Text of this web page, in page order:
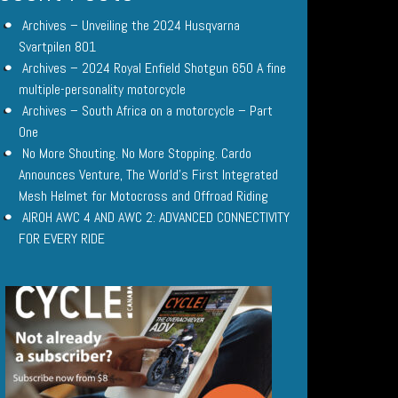
Archives – Unveiling the 2024 Husqvarna
Svartpilen 801
Archives – 2024 Royal Enfield Shotgun 650 A fine
multiple-personality motorcycle
Archives – South Africa on a motorcycle – Part
One
No More Shouting. No More Stopping. Cardo
Announces Venture, The World’s First Integrated
Mesh Helmet for Motocross and Offroad Riding
AIROH AWC 4 AND AWC 2: ADVANCED CONNECTIVITY
FOR EVERY RIDE